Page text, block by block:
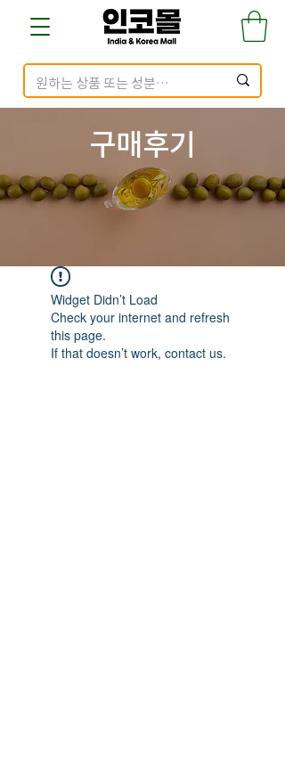
구매​후기
Widget Didn’t Load
Check your internet and refresh
this page.
If that doesn’t work, contact us.